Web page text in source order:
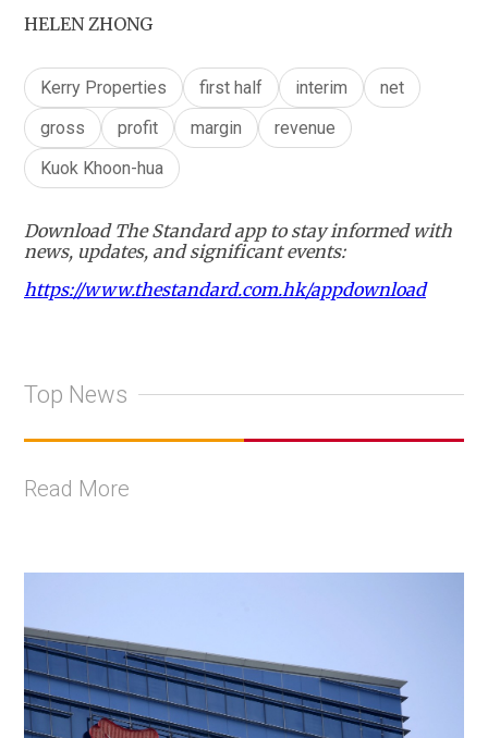
HELEN ZHONG
Kerry Properties first half interim
net
gross
profit margin
revenue
Kuok Khoon-hua
Download The Standard app to stay informed with
news, updates, and significant events:
https://www.thestandard.com.hk/appdownload
Top News
Read More